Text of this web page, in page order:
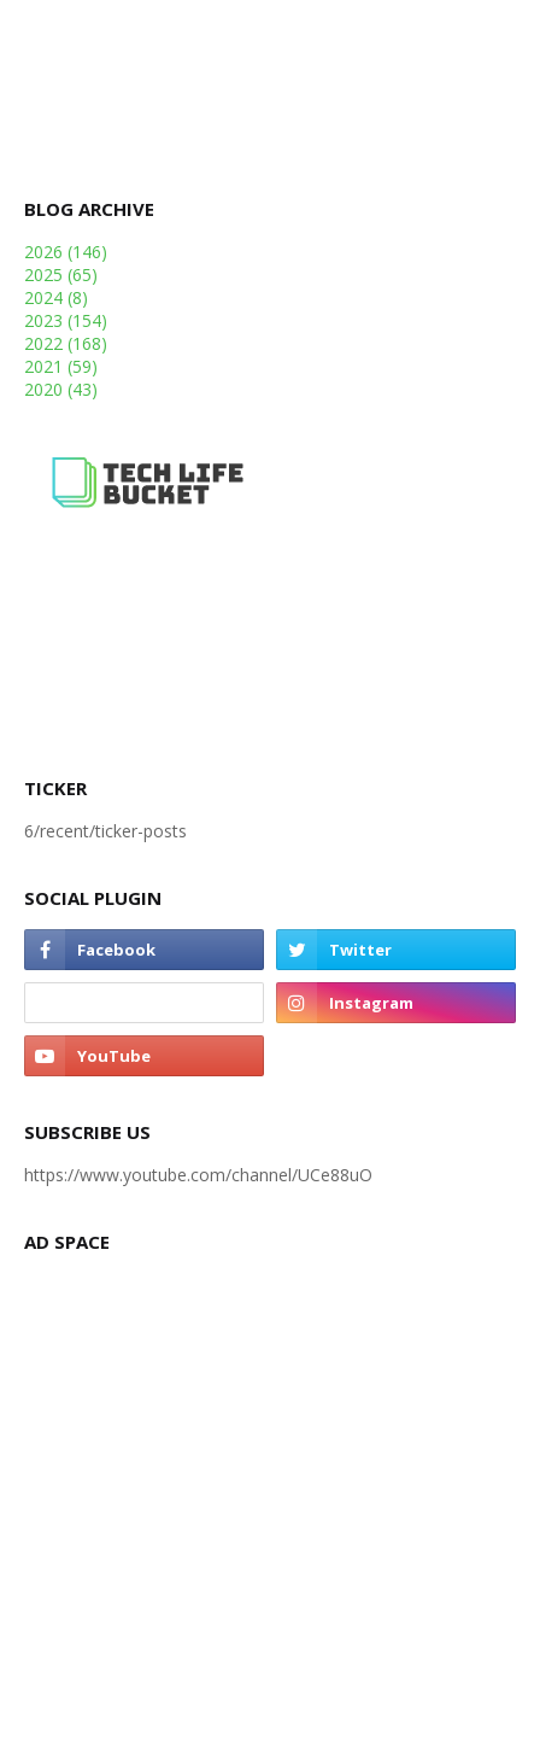
BLOG ARCHIVE
2026 (146)
2025 (65)
2024 (8)
2023 (154)
2022 (168)
2021 (59)
2020 (43)
TICKER
6/recent/ticker-posts
SOCIAL PLUGIN
SUBSCRIBE US
https://www.youtube.com/channel/UCe88uO
AD SPACE